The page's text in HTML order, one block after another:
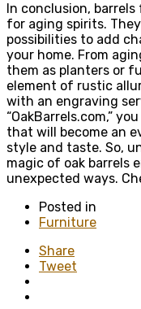
In conclusion,
for aging spirits.
possibilities to add
your home. From
them as planters or
element of rustic
with an engraving
“OakBarrels.com,”
that will become an
style and taste. So,
magic of oak barrels
unexpected ways.
Posted in
Furniture
Share
Tweet